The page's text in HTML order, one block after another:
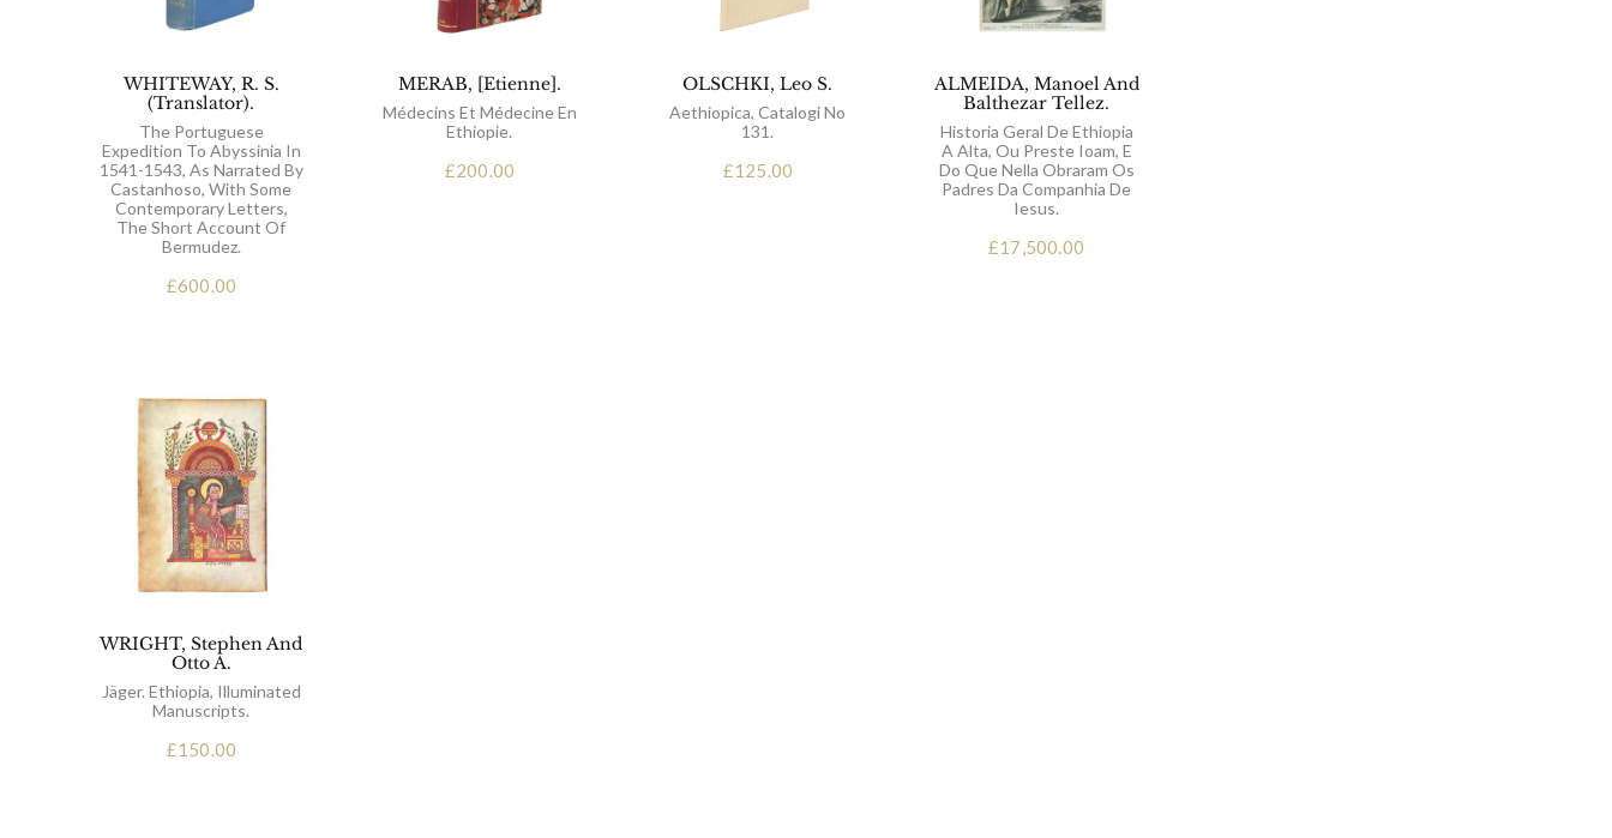
WHITEWAY, R. S.
(Translator).
The Portuguese
Expedition To Abyssinia In
1541-1543, As Narrated By
Castanhoso, With Some
Contemporary Letters,
The Short Account Of
Bermudez.
£600.00
MERAB, [Etienne].
Médecins Et Médecine En
Ethiopie.
£200.00
OLSCHKI, Leo S.
Aethiopica, Catalogi No
131.
£125.00
ALMEIDA, Manoel And
Balthezar Tellez.
Historia Geral De Ethiopia
A Alta, Ou Preste Ioam, E
Do Que Nella Obraram Os
Padres Da Companhia De
Iesus.
£17,500.00
WRIGHT, Stephen And
Otto A.
Jäger. Ethiopia, Illuminated
Manuscripts.
£150.00